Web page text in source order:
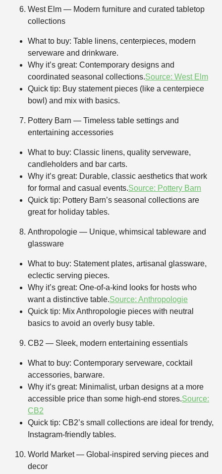
West Elm — Modern furniture and curated tabletop
collections
What to buy: Table linens, centerpieces, modern
serveware and drinkware.
Why it’s great: Contemporary designs and
coordinated seasonal collections.Source: West Elm
Quick tip: Buy statement pieces (like a centerpiece
bowl) and mix with basics.
Pottery Barn — Timeless table settings and
entertaining accessories
What to buy: Classic linens, quality serveware,
candleholders and bar carts.
Why it’s great: Durable, classic aesthetics that work
for formal and casual events.Source: Pottery Barn
Quick tip: Pottery Barn’s seasonal collections are
great for holiday tables.
Anthropologie — Unique, whimsical tableware and
glassware
What to buy: Statement plates, artisanal glassware,
eclectic serving pieces.
Why it’s great: One-of-a-kind looks for hosts who
want a distinctive table.Source: Anthropologie
Quick tip: Mix Anthropologie pieces with neutral
basics to avoid an overly busy table.
CB2 — Sleek, modern entertaining essentials
What to buy: Contemporary serveware, cocktail
accessories, barware.
Why it’s great: Minimalist, urban designs at a more
accessible price than some high-end stores.Source:
CB2
Quick tip: CB2’s small collections are ideal for trendy,
Instagram-friendly tables.
World Market — Global-inspired serving pieces and
decor